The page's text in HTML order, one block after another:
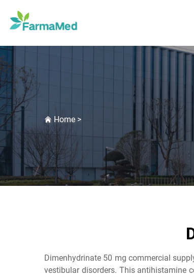
Home >
Dimenhydrinate 50 mg commercial
vestibular disorders. This antihistamine